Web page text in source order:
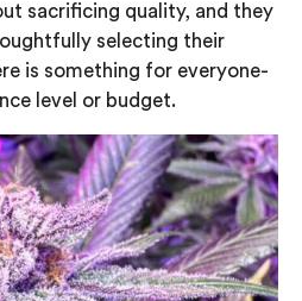
sacrificing quality, and they
selecting their
is something for everyone-
level or budget.